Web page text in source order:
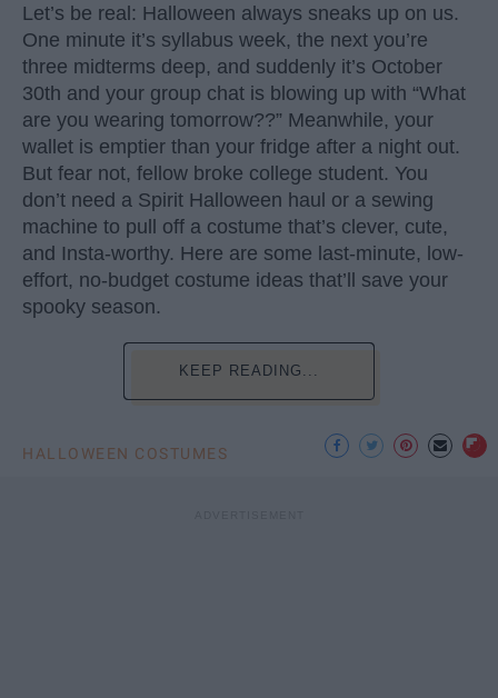
Let’s be real: Halloween always sneaks up on us.
One minute it’s syllabus week, the next you’re
three midterms deep, and suddenly it’s October
30th and your group chat is blowing up with “What
are you wearing tomorrow??” Meanwhile, your
wallet is emptier than your fridge after a night out.
But fear not, fellow broke college student. You
don’t need a Spirit Halloween haul or a sewing
machine to pull off a costume that’s clever, cute,
and Insta-worthy. Here are some last-minute, low-
effort, no-budget costume ideas that’ll save your
spooky season.
KEEP READING...
HALLOWEEN COSTUMES